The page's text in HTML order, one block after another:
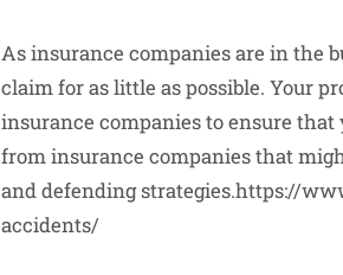
As insurance companies are in the
claim for as little as possible. Your
insurance companies to ensure
from insurance companies that
and defending strategies.https://
accidents/